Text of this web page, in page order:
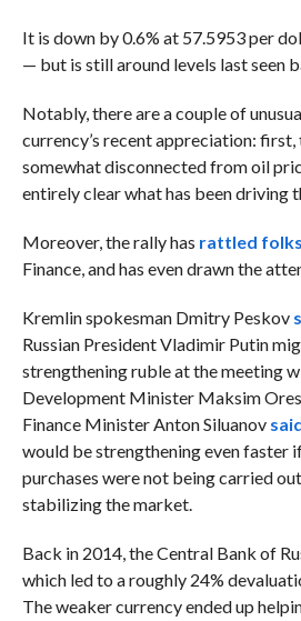
It is down by 0.6% at 57.5953 per
— but is still around levels last seen
Notably, there are a couple of
currency’s recent appreciation: first,
somewhat disconnected from oil
entirely clear what has been driving
Moreover, the rally has rattled folks
Finance, and has even drawn the
Kremlin spokesman Dmitry Peskov
Russian President Vladimir Putin
strengthening ruble at the meeting
Development Minister Maksim
Finance Minister Anton Siluanov
would be strengthening even faster
purchases were not being carried
stabilizing the market.
Back in 2014, the Central Bank of
which led to a roughly 24%
Theweaker currency ended up